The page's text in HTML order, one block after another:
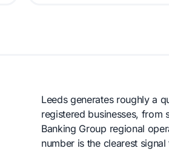
Leeds generates roughly a
registered businesses, from
Banking Group regional
number is the clearest